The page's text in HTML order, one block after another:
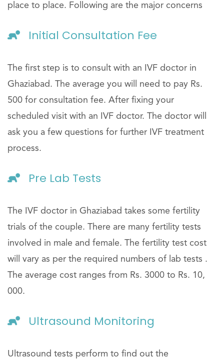
place to place. Following are the major concerns
Initial Consultation Fee
The first step is to consult with an IVF doctor in
Ghaziabad. The average you will need to pay Rs.
500 for consultation fee. After fixing your
scheduled visit with an IVF doctor. The doctor will
ask you a few questions for further IVF treatment
process.
Pre Lab Tests
The IVF doctor in Ghaziabad takes some fertility
trials of the couple. There are many fertility tests
involved in male and female. The fertility test cost
will vary as per the required numbers of lab tests .
The average cost ranges from Rs. 3000 to Rs. 10,
000.
Ultrasound Monitoring
Ultrasound tests perform to find out the